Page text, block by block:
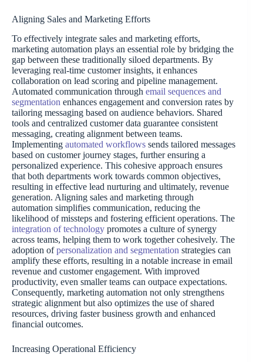
Aligning Sales and Marketing Efforts
To effectively integrate sales and marketing efforts,
marketing automation plays an essential role by bridging the
gap between these traditionally siloed departments. By
leveraging real-time customer insights, it enhances
collaboration on lead scoring and pipeline management.
Automated communication through email sequences and
segmentation enhances engagement and conversion rates by
tailoring messaging based on audience behaviors. Shared
tools and centralized customer data guarantee consistent
messaging, creating alignment between teams.
Implementing automated workflows sends tailored messages
based on customer journey stages, further ensuring a
personalized experience. This cohesive approach ensures
that both departments work towards common objectives,
resulting in effective lead nurturing and ultimately, revenue
generation. Aligning sales and marketing through
automation simplifies communication, reducing the
likelihood of missteps and fostering efficient operations. The
integration of technology promotes a culture of synergy
across teams, helping them to work together cohesively. The
adoption ofpersonalization and segmentation strategies can
amplify these efforts, resulting in a notable increase in email
revenue and customer engagement. With improved
productivity, even smaller teams can outpace expectations.
Consequently, marketing automation not only strengthens
strategic alignment but also optimizes the use of shared
resources, driving faster business growth and enhanced
financial outcomes.
Increasing Operational Efficiency